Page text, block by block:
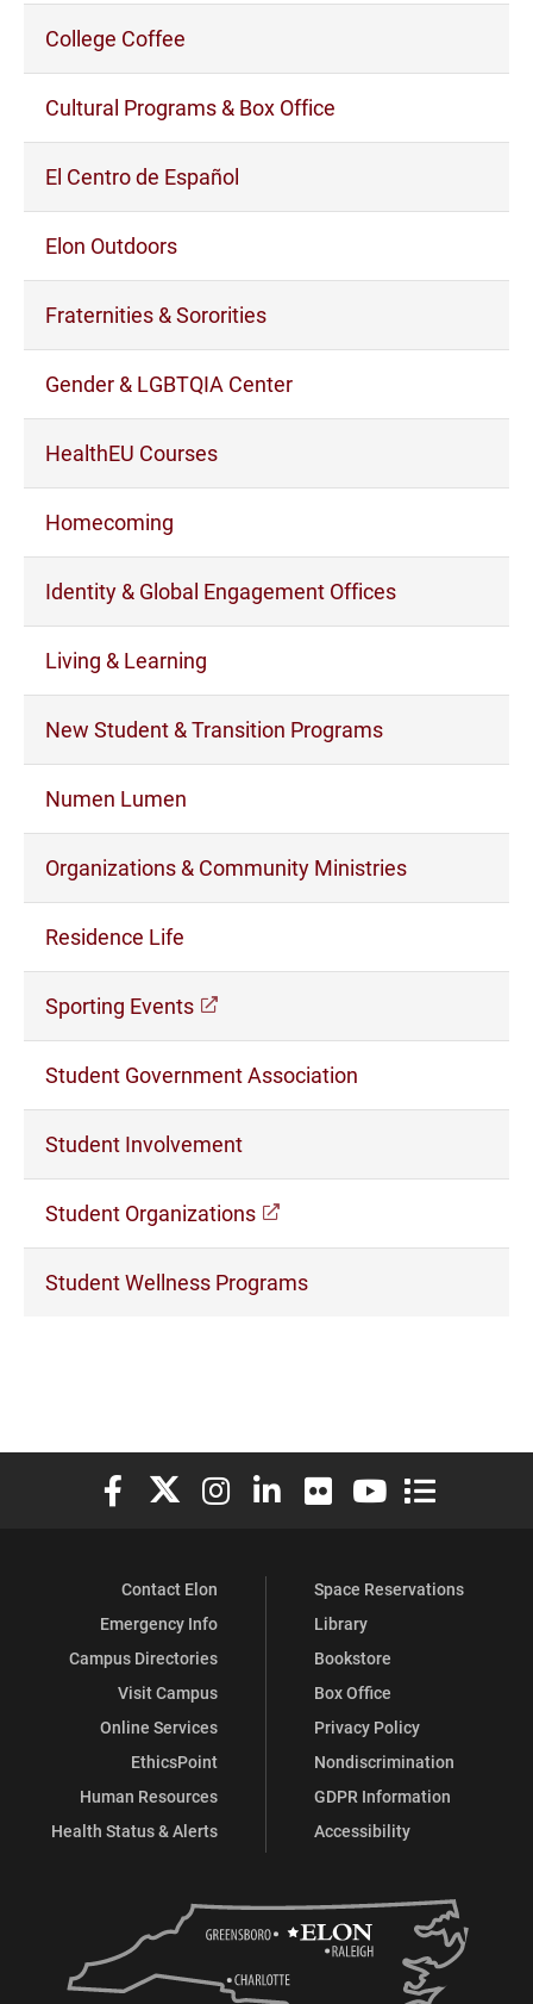
College Coffee
Cultural Programs & Box Office
El Centro de Español
Elon Outdoors
Fraternities & Sororities
Gender & LGBTQIA Center
HealthEU Courses
Homecoming
Identity & Global Engagement Offices
Living & Learning
New Student & Transition Programs
Numen Lumen
Organizations & Community Ministries
Residence Life
Sporting Events (opens in a new window)
Student Government Association
Student Involvement
Student Organizations (opens in a new window)
Student Wellness Programs
Elon University Facebook
Elon University X (formerly Twitter)
Elon University Instagram
Elon University LinkedIn
Elon University Flickr
Elon University
Elon
Contact Elon
Emergency Info
Campus Directories
Visit Campus
Online Services
EthicsPoint
Human Resources
Health Status & Alerts
Space Reservations
Library
Bookstore
Box Office
Privacy Policy
Nondiscrimination
GDPR Information
Accessibility